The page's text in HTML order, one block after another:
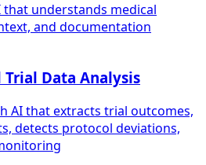
understands medical
and documentation
Data Analysis
AI that extracts trial outcomes,
detects protocol deviations,